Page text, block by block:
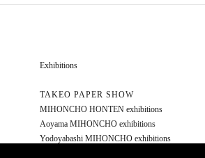
Exhibitions
TAKEO PAPER SHOW
MIHONCHO HONTEN exhibitions
Aoyama MIHONCHO exhibitions
Yodoyabashi MIHONCHO exhibitions